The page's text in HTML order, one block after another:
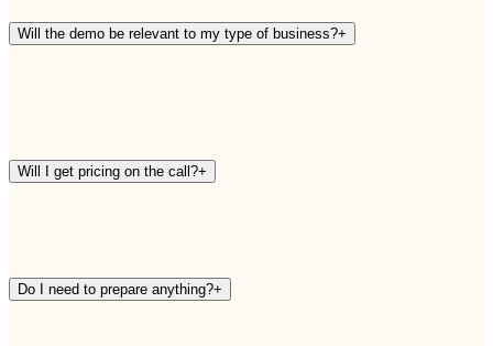
Will the demo be relevant to my type of business?+
Will I get pricing on the call?+
Do I need to prepare anything?+